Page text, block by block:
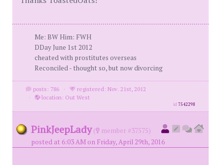
Me: BW Him: FWH
DDay June 1st 2012
cheated with prostitutes overseas
Reconciled - thought so, but now divorcing
posts: 786 ·
registered: Nov. 21st, 2012
·
location: Out West
id7542298
PinkJeepLady (
member #37575)
posted at 6:03 AM on Friday, April 29th, 2016